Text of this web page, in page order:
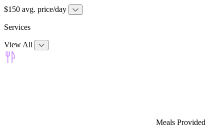
$150 avg. price/day
Services
View All
Meals Provided